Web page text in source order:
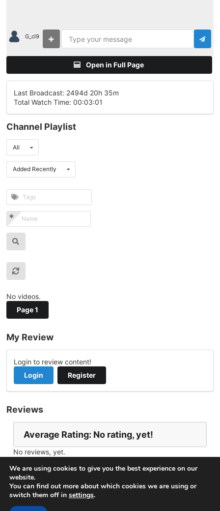
G_cl9
Open in Full Page
Last Broadcast: 2494d 20h 35m
Total Watch Time: 00:03:01
Channel Playlist
All
Added Recently
No videos.
Page 1
My Review
Login to review content!
Login
Register
Reviews
Average Rating: No rating, yet!
No reviews, yet.
We are using cookies to give you the best experience on our
website.
You can find out more about which cookies we are using or
switch them off in settings.